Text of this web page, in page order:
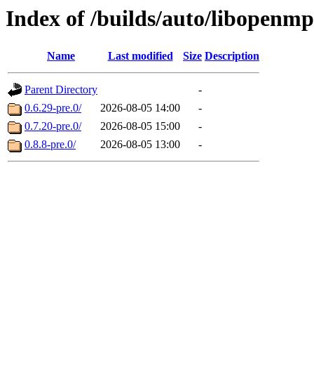
Index of /builds/auto/
Name Last modified Size Description
Parent Directory
-
0.6.29-pre.0/
2026-08-05 14:00
-
0.7.20-pre.0/
2026-08-05 15:00
-
0.8.8-pre.0/
2026-08-05 13:00 -